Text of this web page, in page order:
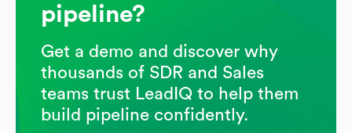
pipeline?
Get a demo and discover why
thousands of SDR and Sales
teams trust LeadIQ to help them
build pipeline confidently.